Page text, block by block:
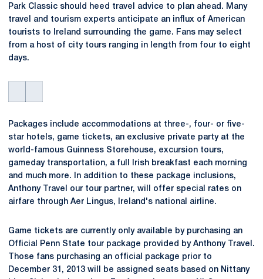
Park Classic should heed travel advice to plan ahead. Many
travel and tourism experts anticipate an influx of American
tourists to Ireland surrounding the game. Fans may select
from a host of city tours ranging in length from four to eight
days.
Packages include accommodations at three-, four- or five-
star hotels, game tickets, an exclusive private party at the
world-famous Guinness Storehouse, excursion tours,
gameday transportation, a full Irish breakfast each morning
and much more. In addition to these package inclusions,
Anthony Travel our tour partner, will offer special rates on
airfare through Aer Lingus, Ireland's national airline.
Game tickets are currently only available by purchasing an
Official Penn State tour package provided by Anthony Travel.
Those fans purchasing an official package prior to
December 31, 2013 will be assigned seats based on Nittany